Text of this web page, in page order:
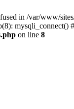
in /var/www/
on line 8